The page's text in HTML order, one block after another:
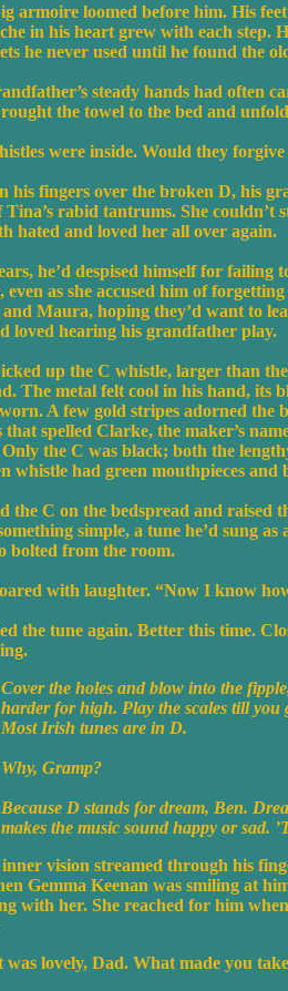
armoire loomed before him. His
in his heart grew with each step.
he never used until he found the
steady hands had often
the towel to the bed and
were inside. Would they
his fingers over the broken D, his
Tina’s rabid tantrums. She couldn’t
hated and loved her all over again.
he’d despised himself for failing
even as she accused him of
Maura, hoping they’d want to
loved hearing his grandfather play.
up the C whistle, larger than
The metal felt cool in his hand, its
A few gold stripes adorned the
that spelled Clarke, the maker’s
Only the C was black; both the
whistle had green mouthpieces and
the C on the bedspread and raised
simple, a tune he’d sung
bolted from the room.
with laughter. “Now I know
the tune again. Better this time.
Cover the holes and blow into the
harder for high. Play the scales till you
Most Irish tunes are in D.
Why, Gramp?
Because D stands for dream, Ben.
makes the music sound happy or sad.
inner vision streamed through his
Gemma Keenan was smiling at
with her. She reached for him
lovely, Dad. What made you